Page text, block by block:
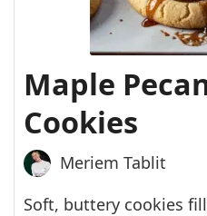
Maple
Cookies
Meriem Tablit
Soft, buttery cookies